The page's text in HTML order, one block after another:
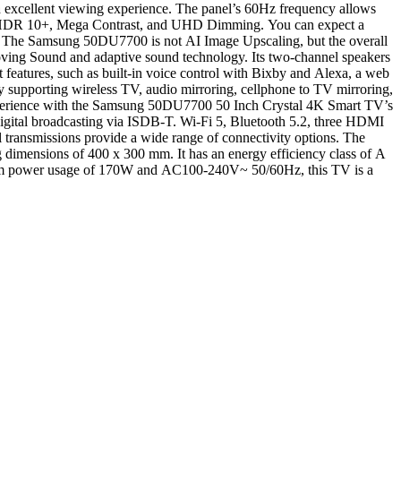
viewing experience. The panel’s 60Hz frequency allows
10+, Mega Contrast, and UHD Dimming. You can expect a
Samsung 50DU7700 is not AI Image Upscaling, but the overall
Sound and adaptive sound technology. Its two-channel speakers
such as built-in voice control with Bixby and Alexa, a web
supporting wireless TV, audio mirroring, cellphone to TV mirroring,
with the Samsung 50DU7700 50 Inch Crystal 4K Smart TV’s
broadcasting via ISDB-T. Wi-Fi 5, Bluetooth 5.2, three HDMI
provide a wide range of connectivity options. The
of 400 x 300 mm. It has an energy efficiency class of A
power usage of 170W and AC100-240V~ 50/60Hz, this TV is a